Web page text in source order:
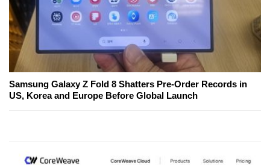
Samsung Galaxy Z Fold 8 Shatters Pre-Order Records in
US, Korea and Europe Before Global Launch